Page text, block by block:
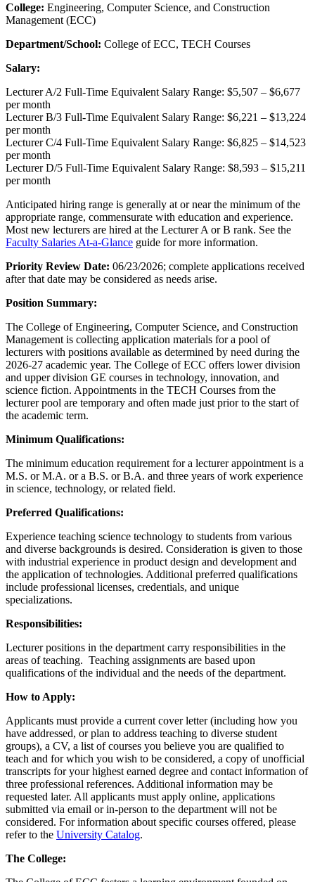
College: Engineering, Computer Science, and Construction
Management (ECC)
Department/School: College of ECC, TECH Courses
Salary:
Lecturer A/2 Full-Time Equivalent Salary Range: $5,507 – $6,677
per month
Lecturer B/3 Full-Time Equivalent Salary Range: $6,221 – $13,224
per month
Lecturer C/4 Full-Time Equivalent Salary Range: $6,825 – $14,523
per month
Lecturer D/5 Full-Time Equivalent Salary Range: $8,593 – $15,211
per month
Anticipated hiring range is generally at or near the minimum of the
appropriate range, commensurate with education and experience.
Most new lecturers are hired at the Lecturer A or B rank. See the
Faculty Salaries At-a-Glance guide for more information.
Priority Review Date: 06/23/2026; complete applications received
after that date may be considered as needs arise.
Position Summary:
The College of Engineering, Computer Science, and Construction
Management is collecting application materials for a pool of
lecturers with positions available as determined by need during the
2026-27 academic year. The College of ECC offers lower division
and upper division GE courses in technology, innovation, and
science fiction. Appointments in the TECH Courses from the
lecturer pool are temporary and often made just prior to the start of
the academic term.
Minimum Qualifications:
The minimum education requirement for a lecturer appointment is a
M.S. or M.A. or a B.S. or B.A. and three years of work experience
in science, technology, or related field.
Preferred Qualifications:
Experience teaching science technology to students from various
and diverse backgrounds is desired. Consideration is given to those
with industrial experience in product design and development and
the application of technologies. Additional preferred qualifications
include professional licenses, credentials, and unique
specializations.
Responsibilities:
Lecturer positions in the department carry responsibilities in the
areas of teaching. Teaching assignments are based upon
qualifications of the individual and the needs of the department.
How to Apply:
Applicants must provide a current cover letter (including how you
have addressed, or plan to address teaching to diverse student
groups), a CV, a list of courses you believe you are qualified to
teach and for which you wish to be considered, a copy of unofficial
transcripts for your highest earned degree and contact information of
three professional references. Additional information may be
requested later. All applicants must apply online, applications
submitted via email or in-person to the department will not be
considered. For information about specific courses offered, please
refer to the University Catalog.
The College: